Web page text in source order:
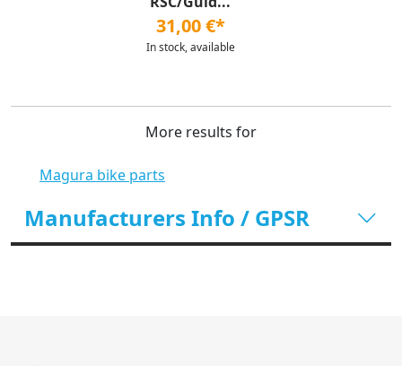
31,00 €*
In stock, available
More results for
Magura bike parts
Manufacturers Info / GPSR